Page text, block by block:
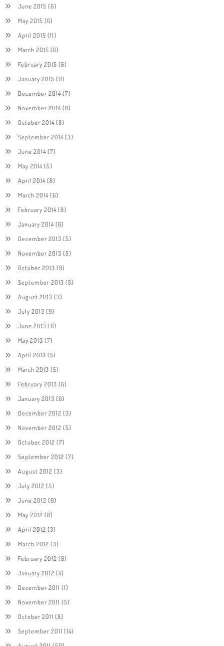
June 2015 (6)
May 2015 (6)
April 2015 (11)
March 2015 (6)
February 2015 (6)
January 2015 (11)
December 2014(7)
November 2014(8)
October 2014(8)
September 2014(3)
June 2014(7)
May 2014(5)
April 2014(8)
March 2014(6)
February 2014(8)
January 2014(6)
December 2013 (5)
November 2013 (5)
October 2013 (9)
September 2013 (5)
August 2013 (3)
July 2013 (9)
June 2013 (6)
May 2013 (7)
April 2013 (5)
March 2013 (5)
February 2013 (6)
January 2013 (6)
December 2012 (3)
November 2012 (5)
October 2012 (7)
September 2012 (7)
August 2012 (3)
July 2012 (5)
June 2012 (6)
May 2012 (8)
April 2012 (3)
March 2012 (3)
February 2012 (8)
January 2012 (4)
December 2011 (1)
November 2011 (5)
October 2011 (8)
September 2011 (14)